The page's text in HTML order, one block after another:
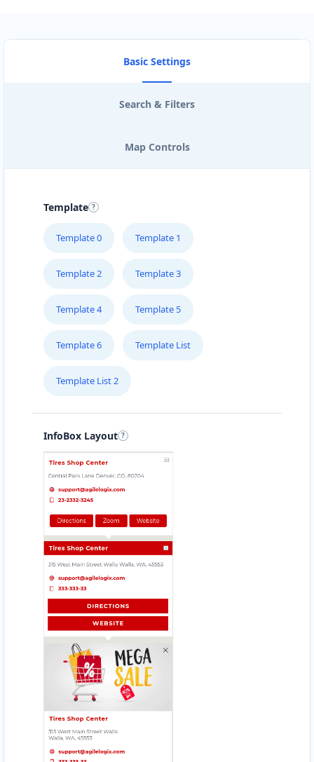
CIRCUIT STORE
103- 25 Morrow Road
CISCO ROUTE TRADERS
EAST COAST POOL & SPA
SERVICE
#1B – 1663 Venture Drive
Suite 101 10001-104 Avenue
GREEN TEA CAFE
HEALTHY EAT
510 Hawkins Street
HI HYPER STORE
Mobile Location
HOMELY TASTE
17330 Preston Rd., Suite 200 D
JIM BEAUTY SALOON
4912 – 49 St. Innisfail
MAGIC RECIPE
560 Everard H Daigle Boul
MEAL BAR
5750 Rufe Snow Dr., Suite 122
Basic Settings
Search & Filters
Map Controls
Template
Template 0 Template 1
Template 2 Template 3
Template 4 Template 5
Template 6 Template List
Template List 2
InfoBox Layout